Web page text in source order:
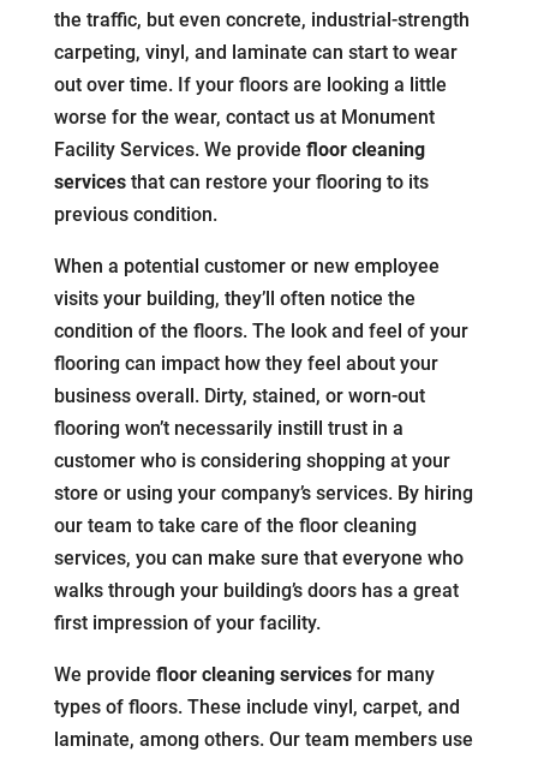
the traffic, but even concrete, industrial-strength
carpeting, vinyl, and laminate can start to wear
out over time. If your floors are looking a little
worse for the wear, contact us at Monument
Facility Services. We provide floor cleaning
servicesthat can restore your flooring to its
previous condition.
When a potential customer or new employee
visits your building, they’ll often notice the
condition of the floors. The look and feel of your
flooring can impact how they feel about your
business overall. Dirty, stained, or worn-out
flooring won’t necessarily instill trust in a
customer who is considering shopping at your
store or using your company’s services. By hiring
our team to take care of the floor cleaning
services, you can make sure that everyone who
walks through your building’s doors has a great
first impression of your facility.
We provide floor cleaning servicesfor many
types of floors. These include vinyl, carpet, and
laminate, among others. Our team members use